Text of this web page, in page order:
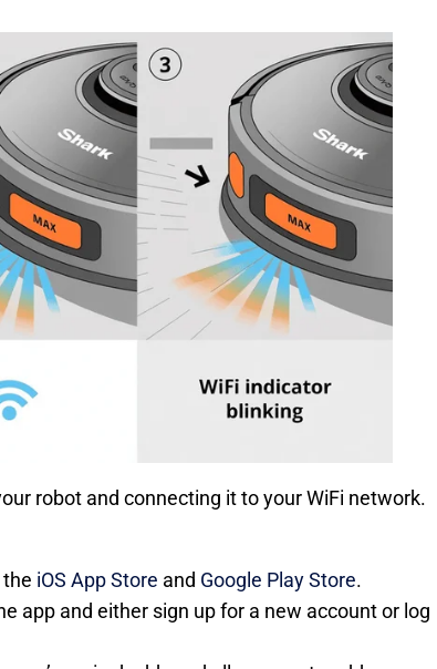
robot and connecting it to your WiFi network.
iOS App Store and Google Play Store.
app and either sign up for a new account or log